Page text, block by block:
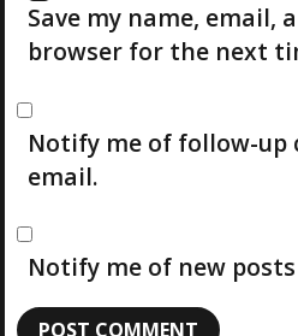
Save my name, email,
browser for the next
Notify me of follow-up
email.
Notify me of new